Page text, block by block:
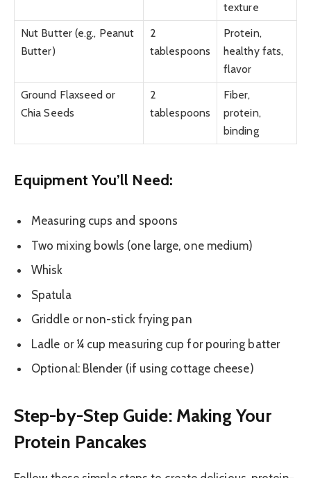
texture
Nut Butter (e.g., Peanut
Butter)
2
tablespoons
Protein,
healthy fats,
flavor
Ground Flaxseed or
Chia Seeds
2
tablespoons
Fiber,
protein,
binding
Equipment You’ll Need:
Measuring cups and spoons
Two mixing bowls (one large, one medium)
Whisk
Spatula
Griddle or non-stick frying pan
Ladle or ¼ cup measuring cup for pouring batter
Optional: Blender (if using cottage cheese)
Step-by-Step Guide: Making Your
Protein Pancakes